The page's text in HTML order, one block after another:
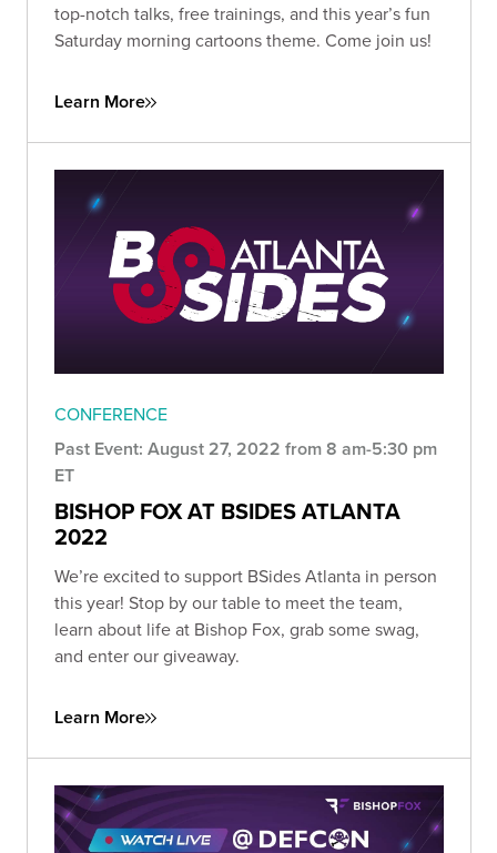
top-notch talks, free trainings, and this year’s fun
Saturday morning cartoons theme. Come join us!
Learn More
CONFERENCE
Past Event: August 27, 2022 from 8 am-5:30 pm
ET
BISHOP FOX AT BSIDES ATLANTA
2022
We’re excited to support BSides Atlanta in person
this year! Stop by our table to meet the team,
learn about life at Bishop Fox, grab some swag,
and enter our giveaway.
Learn More